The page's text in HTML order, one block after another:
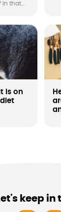
In that
is on
keep in